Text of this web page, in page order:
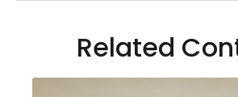
Related